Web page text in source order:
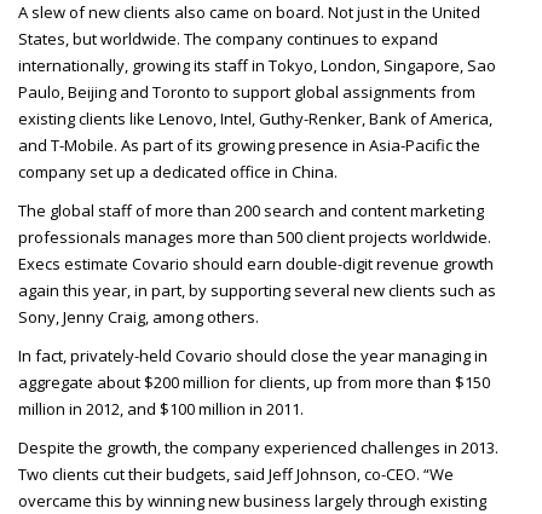
A slew of new clients also came on board. Not just in the United
States, but worldwide. The company continues to expand
internationally, growing its staff in Tokyo, London, Singapore, Sao
Paulo, Beijing and Toronto to support global assignments from
existing clients like Lenovo, Intel, Guthy-Renker, Bank of America,
and T-Mobile. As part of its growing presence in Asia-Pacific the
company set up a dedicated office in China.
The global staff of more than 200 search and content marketing
professionals manages more than 500 client projects worldwide.
Execs estimate Covario should earn double-digit revenue growth
again this year, in part, by supporting several new clients such as
Sony, Jenny Craig, among others.
In fact, privately-held Covario should close the year managing in
aggregate about $200 million for clients, up from more than $150
million in 2012, and $100 million in 2011.
Despite the growth, the company experienced challenges in 2013.
Two clients cut their budgets, said Jeff Johnson, co-CEO. “We
overcame this by winning new business largely through existing